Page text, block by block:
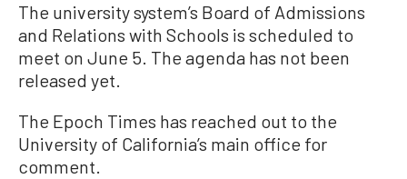
The university system’s Board of Admissions
and Relations with Schools is scheduled to
meet on June 5. The agenda has not been
released yet.
The Epoch Times has reached out to the
University of California’s main office for
comment.